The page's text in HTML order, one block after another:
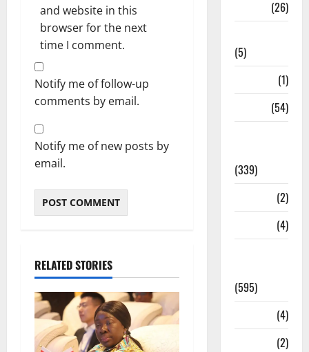
and website in this
browser for the next
time I comment.
Notify me of follow-up
comments by email.
Notify me of new posts by
email.
RELATED STORIES
(26)
(5)
(1)
(54)
(339)
(2)
(4)
(595)
(4)
(2)